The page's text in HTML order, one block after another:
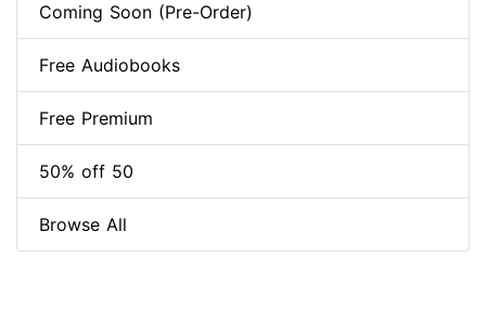
Coming Soon (Pre-Order)
Free Audiobooks
Free Premium
50% off 50
Browse All